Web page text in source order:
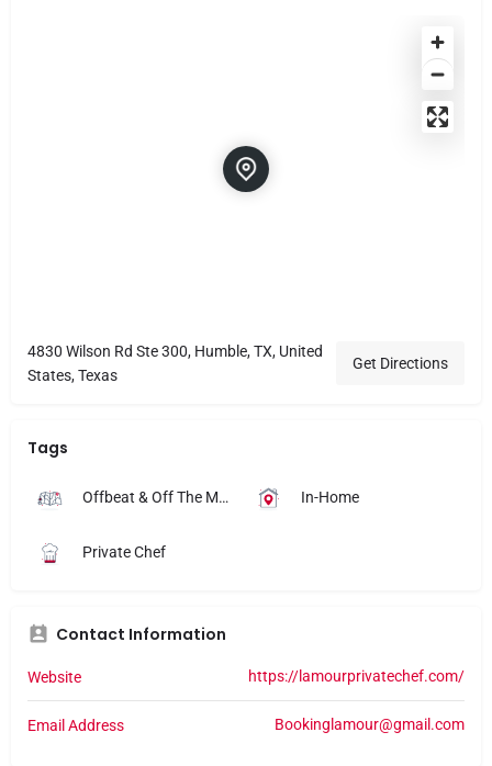
4830 Wilson Rd Ste 300, Humble, TX, United
States, Texas
Get Directions
Tags
Offbeat & Off The Map In-Home
Private Chef
Contact Information
Website https://lamourprivatechef.com/
Email Address Bookinglamour@gmail.com